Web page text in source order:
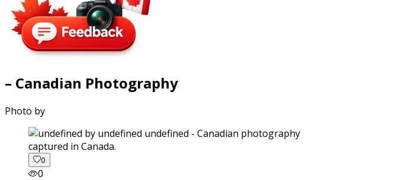
– Canadian Photography
Photo by
captured in Canada.
0
0